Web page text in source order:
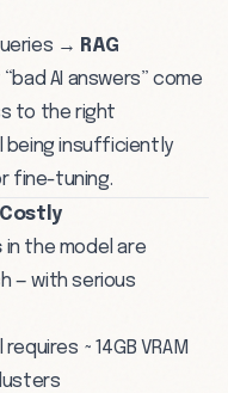
→ RAG
AI answers” come
to the right
being insufficiently
fine-tuning.
in the model are
— with serious
~14GB VRAM